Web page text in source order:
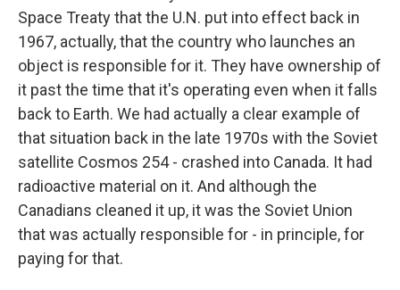
Space Treaty that the U.N. put into effect back in
1967, actually, that the country who launches an
object is responsible for it. They have ownership of
it past the time that it's operating even when it falls
back to Earth. We had actually a clear example of
that situation back in the late 1970s with the Soviet
satellite Cosmos 254 - crashed into Canada. It had
radioactive material on it. And although the
Canadians cleaned it up, it was the Soviet Union
that was actually responsible for - in principle, for
paying for that.